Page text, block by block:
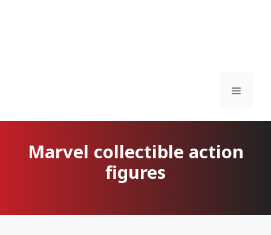
Menu
Marvel collectible action
figures